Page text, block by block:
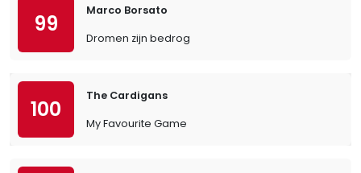
99
Marco Borsato
Dromen zijn bedrog
100
The Cardigans
My Favourite Game